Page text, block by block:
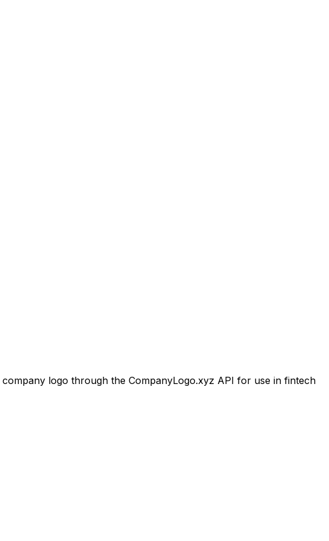
company logo through the CompanyLogo.xyz API for use in fintech